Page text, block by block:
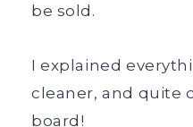
be sold.
I explained
cleaner, and quite
board!